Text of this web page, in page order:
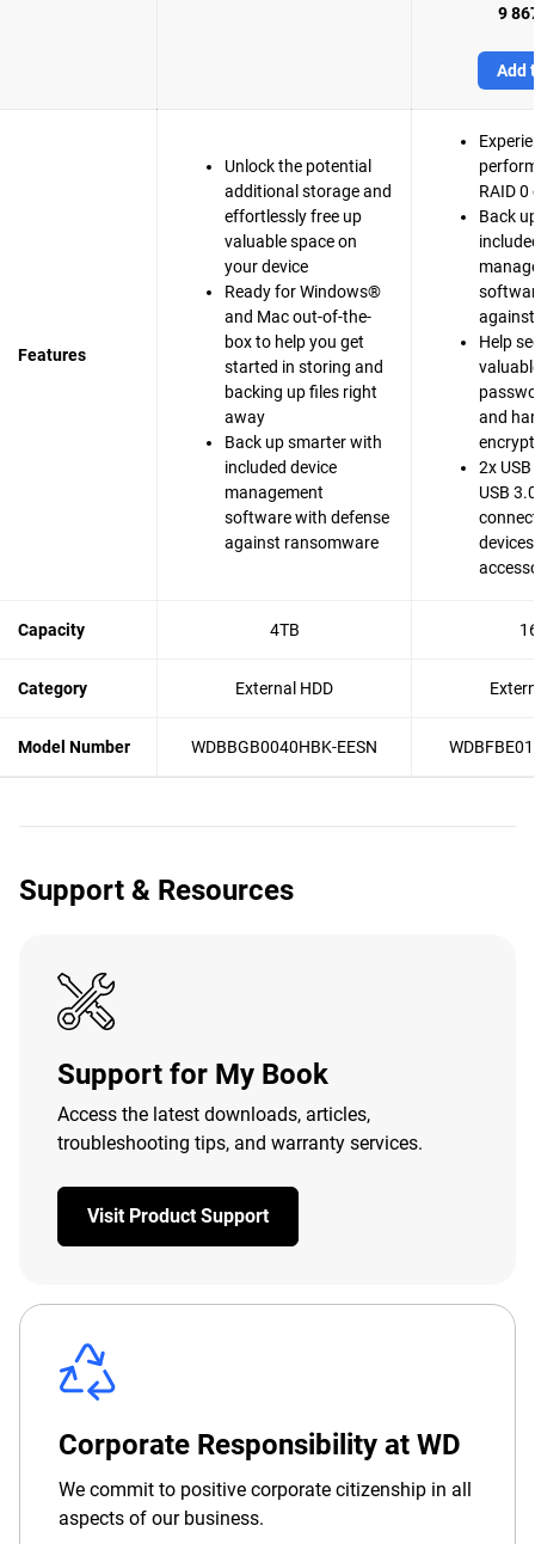
9
Add
Features
Unlock the potential
additional storage and
effortlessly free up
valuable space on
your device
Ready for Windows®
and Mac out-of-the-
box to help you get
started in storing and
backing up files right
away
Back up smarter with
included device
management
software with defense
against ransomware
RAID
Back
Help
and
2x
USB
Capacity 4TB
Category External HDD
Model Number WDBBGB0040HBK-EESN
Support & Resources
Support for My Book
Access the latest downloads, articles,
troubleshooting tips, and warranty services.
Visit Product Support
Corporate Responsibility at WD
We commit to positive corporate citizenship in all
aspects of our business.